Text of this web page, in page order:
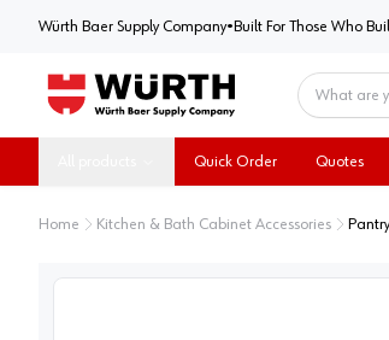
Würth Baer Supply CompanyWürth Baer Supply
• Built For Those Who
Quick Order Quotes
Home Kitchen & Bath Cabinet Accessories